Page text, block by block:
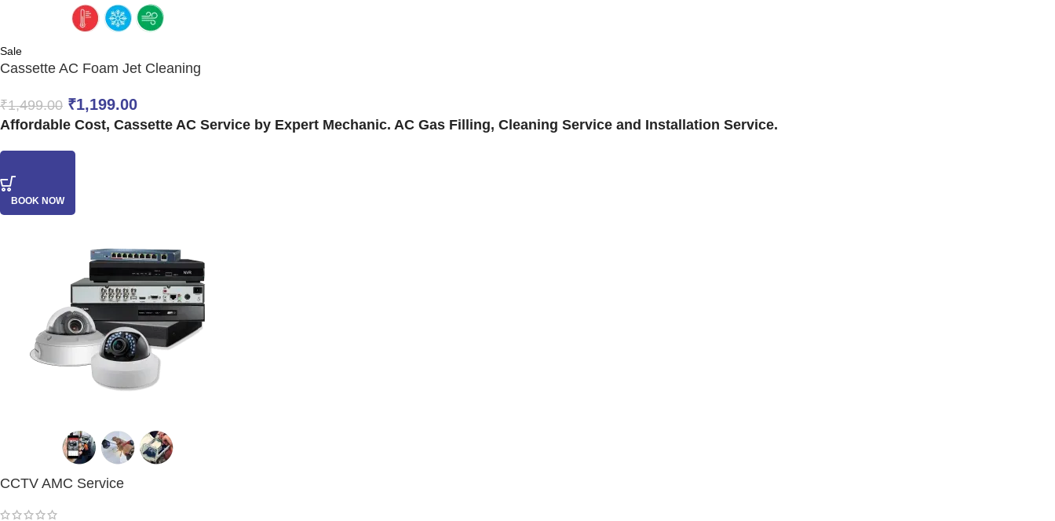
Sale
Cassette AC Foam Jet Cleaning
₹1,499.00 ₹1,199.00
Affordable Cost, Cassette AC Service by Expert Mechanic. AC Gas Filling, Cleaning Service and Installation Service.
BOOK NOW
CCTV AMC Service